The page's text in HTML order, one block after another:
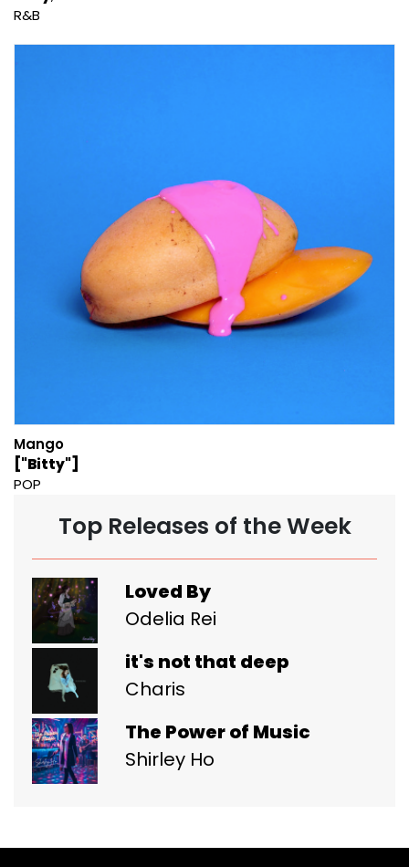
R&B
Mango
["Bitty"]
POP
Top Releases of the Week
Loved By
Odelia Rei
it's not that deep
Charis
The Power of Music
Shirley Ho